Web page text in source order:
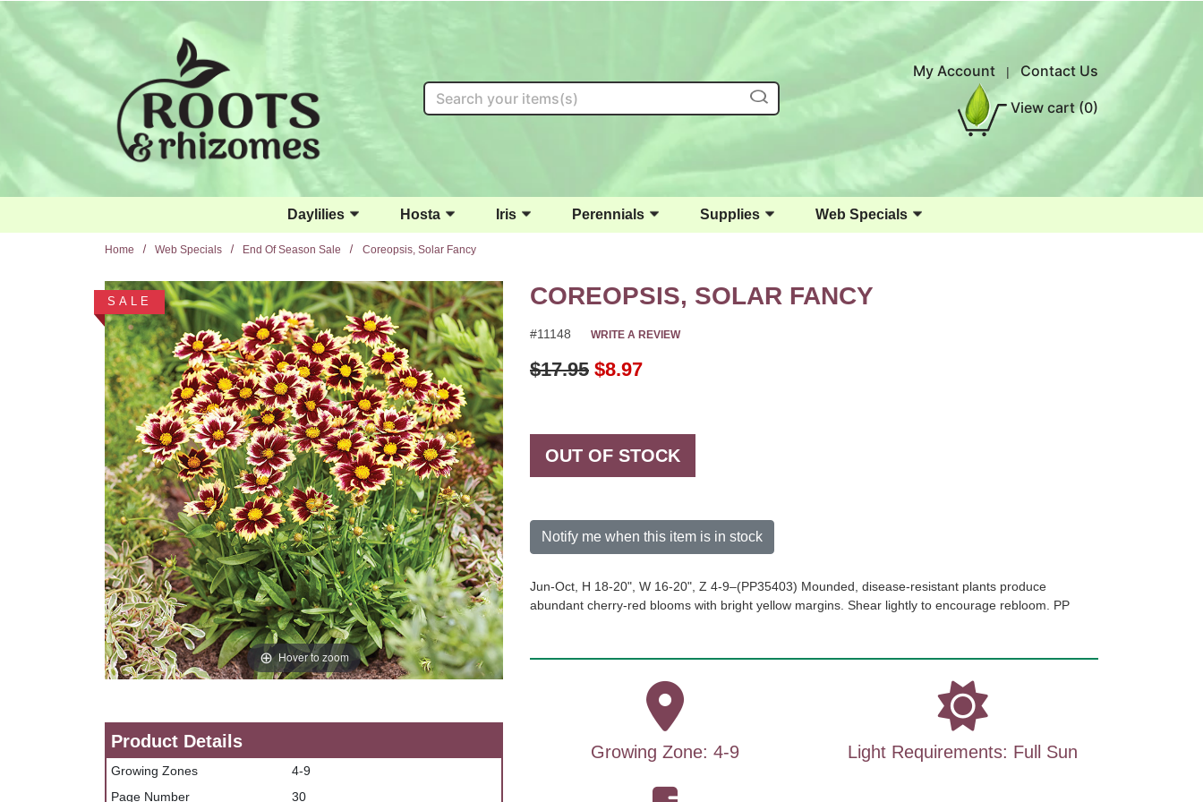
Skip to main content
Search
My Account | Contact Us
View cart(0)
Daylilies Hosta Iris Perennials Supplies Web Specials
Home Web Specials End Of Season Sale Coreopsis, Solar Fancy
SALE
Hover to zoom
Product Details
Growing Zones
4-9
Page Number
30
COREOPSIS, SOLAR FANCY
#11148 WRITE A REVIEW
Original Price
$17.95 $8.97
OUT OF STOCK
Notify me when this item is in stock
Jun-Oct, H 18-20", W 16-20", Z 4-9–(PP35403) Mounded, disease-resistant plants produce
abundant cherry-red blooms with bright yellow margins. Shear lightly to encourage rebloom. PP
Growing Zone: 4-9 Light Requirements: Full Sun